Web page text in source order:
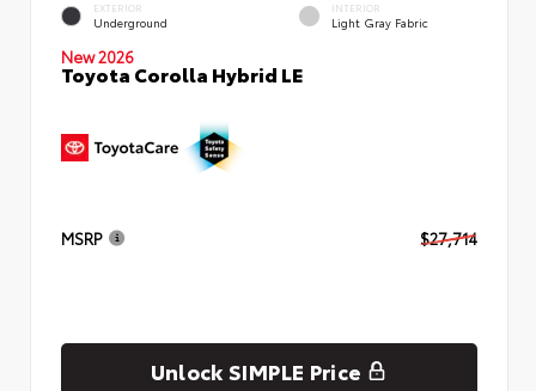
EXTERIOR
Underground
INTERIOR
Light Gray Fabric
New 2026
Toyota Corolla Hybrid LE
MSRP $27,714
Unlock SIMPLE Price